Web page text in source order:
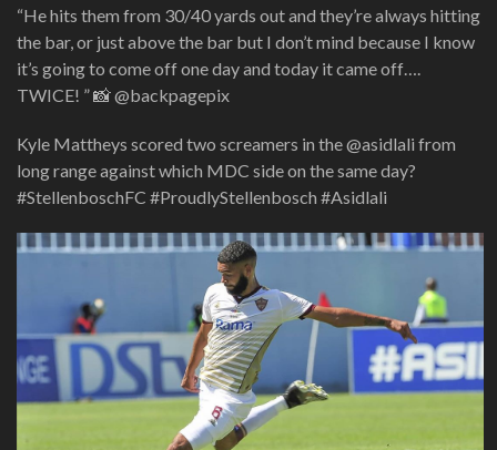
“He hits them from 30/40 yards out and they’re always hitting
the bar, or just above the bar but I don’t mind because I know
it’s going to come off one day and today it came off….
TWICE! ” 📸 @backpagepix
Kyle Mattheys scored two screamers in the @asidlali from
long range against which MDC side on the same day?
#StellenboschFC #ProudlyStellenbosch #Asidlali